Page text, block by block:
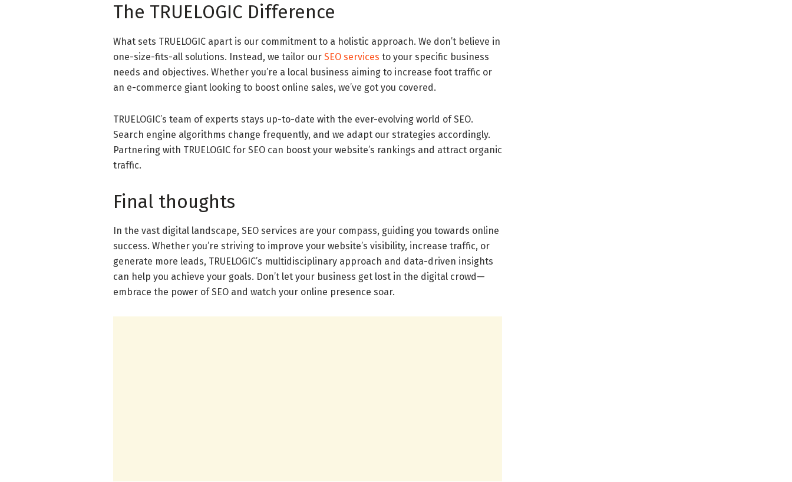
The TRUELOGIC Difference
What sets TRUELOGIC apart is our commitment to a holistic approach. We don’t believe in
one-size-fits-all solutions. Instead, we tailor our SEO services to your specific business
needs and objectives. Whether you’re a local business aiming to increase foot traffic or
an e-commerce giant looking to boost online sales, we’ve got you covered.
TRUELOGIC’s team of experts stays up-to-date with the ever-evolving world of SEO.
Search engine algorithms change frequently, and we adapt our strategies accordingly.
Partnering with TRUELOGIC for SEO can boost your website’s rankings and attract organic
traffic.
Final thoughts
In the vast digital landscape, SEO services are your compass, guiding you towards online
success. Whether you’re striving to improve your website’s visibility, increase traffic, or
generate more leads, TRUELOGIC’s multidisciplinary approach and data-driven insights
can help you achieve your goals. Don’t let your business get lost in the digital crowd—
embrace the power of SEO and watch your online presence soar.